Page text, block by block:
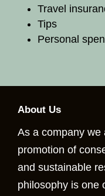
Travel
Tips
Personal
About Us
As a company we
promotion of
and sustainable
philosophy is one